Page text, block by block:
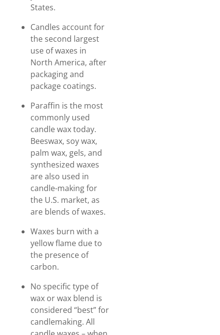
States.
Candles account for
the second largest
use of waxes in
North America, after
packaging and
package coatings.
Paraffin is the most
commonly used
candle wax today.
Beeswax, soy wax,
palm wax, gels, and
synthesized waxes
are also used in
candle-making for
the U.S. market, as
are blends of waxes.
Waxes burn with a
yellow flame due to
the presence of
carbon.
No specific type of
wax or wax blend is
considered “best” for
candlemaking. All